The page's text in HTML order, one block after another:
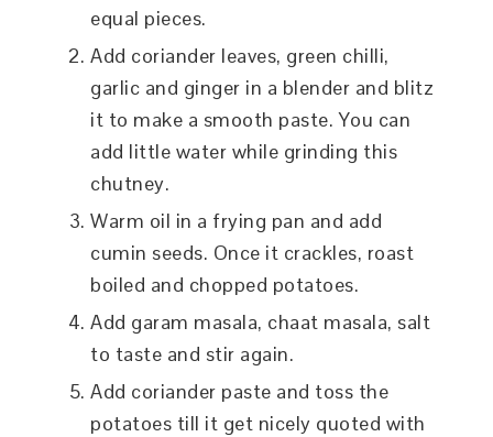
equal pieces.
Add coriander leaves, green chilli,
garlic and ginger in a blender and blitz
it to make a smooth paste. You can
add little water while grinding this
chutney.
Warm oil in a frying pan and add
cumin seeds. Once it crackles, roast
boiled and chopped potatoes.
Add garam masala, chaat masala, salt
to taste and stir again.
Add coriander paste and toss the
potatoes till it get nicely quoted with